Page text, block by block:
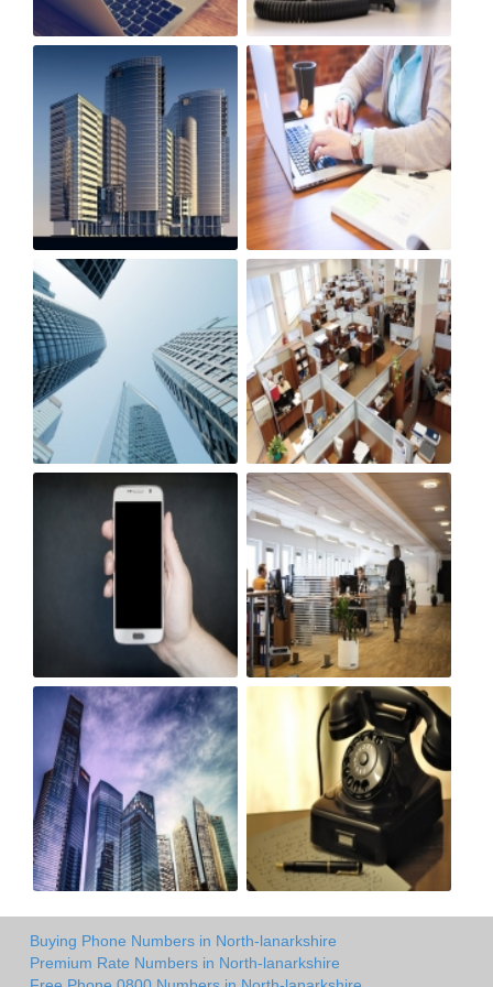
Buying Phone Numbers in North-lanarkshire
Premium Rate Numbers in North-lanarkshire